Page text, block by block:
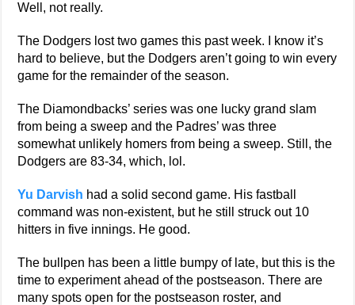
Well, not really.
The Dodgers lost two games this past week. I know it’s
hard to believe, but the Dodgers aren’t going to win every
game for the remainder of the season.
The Diamondbacks’ series was one lucky grand slam
from being a sweep and the Padres’ was three
somewhat unlikely homers from being a sweep. Still, the
Dodgers are 83-34, which, lol.
Yu Darvish had a solid second game. His fastball
command was non-existent, but he still struck out 10
hitters in five innings. He good.
The bullpen has been a little bumpy of late, but this is the
time to experiment ahead of the postseason. There are
many spots open for the postseason roster, and